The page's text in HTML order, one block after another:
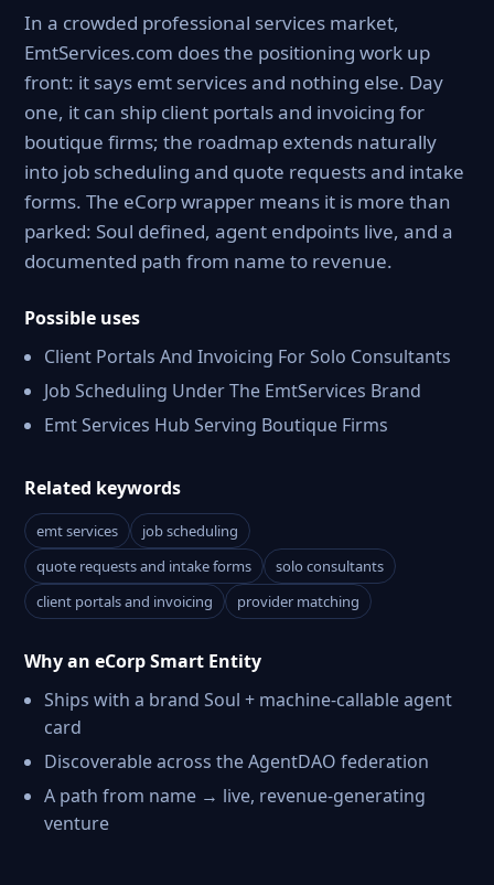
In a crowded professional services market,
EmtServices.com does the positioning work up
front: it says emt services and nothing else. Day
one, it can ship client portals and invoicing for
boutique firms; the roadmap extends naturally
into job scheduling and quote requests and intake
forms. The eCorp wrapper means it is more than
parked: Soul defined, agent endpoints live, and a
documented path from name to revenue.
Possible uses
Client Portals And Invoicing For Solo Consultants
Job Scheduling Under The EmtServices Brand
Emt Services Hub Serving Boutique Firms
Related keywords
emt services
job scheduling
quote requests and intake forms
solo consultants
client portals and invoicing
provider matching
Why an eCorp Smart Entity
Ships with a brand Soul + machine-callable agent
card
Discoverable across the AgentDAO federation
A path from name → live, revenue-generating
venture